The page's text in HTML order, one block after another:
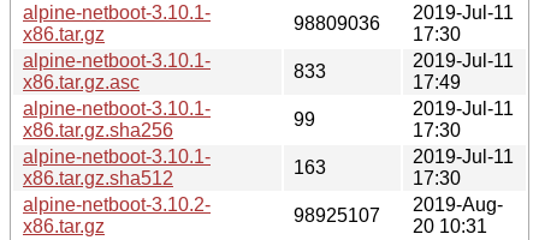
alpine-netboot-3.10.1-
x86.tar.gz
98809036
2019-Jul-11
17:30
alpine-netboot-3.10.1-
x86.tar.gz.asc
833
2019-Jul-11
17:49
alpine-netboot-3.10.1-
x86.tar.gz.sha256
99
2019-Jul-11
17:30
alpine-netboot-3.10.1-
x86.tar.gz.sha512
163
2019-Jul-11
17:30
alpine-netboot-3.10.2-
x86.tar.gz
98925107
2019-Aug-
20 10:31